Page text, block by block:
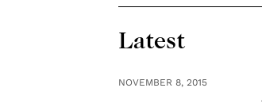
Latest
NOVEMBER 8, 2015